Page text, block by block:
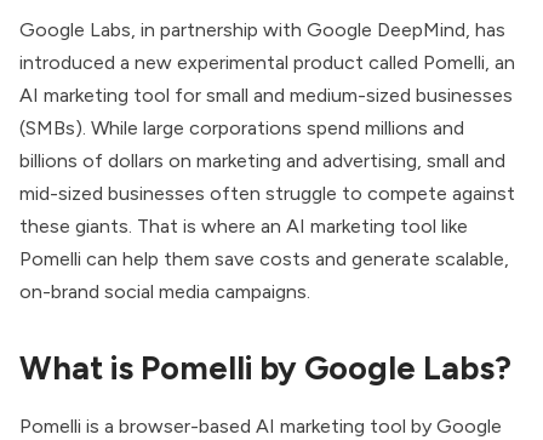
Google Labs, in partnership with Google DeepMind, has
introduced a new experimental product called Pomelli, an
AI marketing tool for small and medium-sized businesses
(SMBs). While large corporations spend millions and
billions of dollars on marketing and advertising, small and
mid-sized businesses often struggle to compete against
these giants. That is where an AI marketing tool like
Pomelli can help them save costs and generate scalable,
on-brand social media campaigns.
What is Pomelli by Google Labs?
Pomelli is a browser-based AI marketing tool by Google